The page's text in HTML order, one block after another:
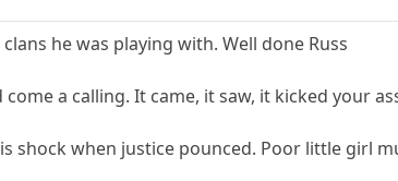
he was playing with. Well done Russ
a calling. It came, it saw, it kicked your
when justice pounced. Poor little girl